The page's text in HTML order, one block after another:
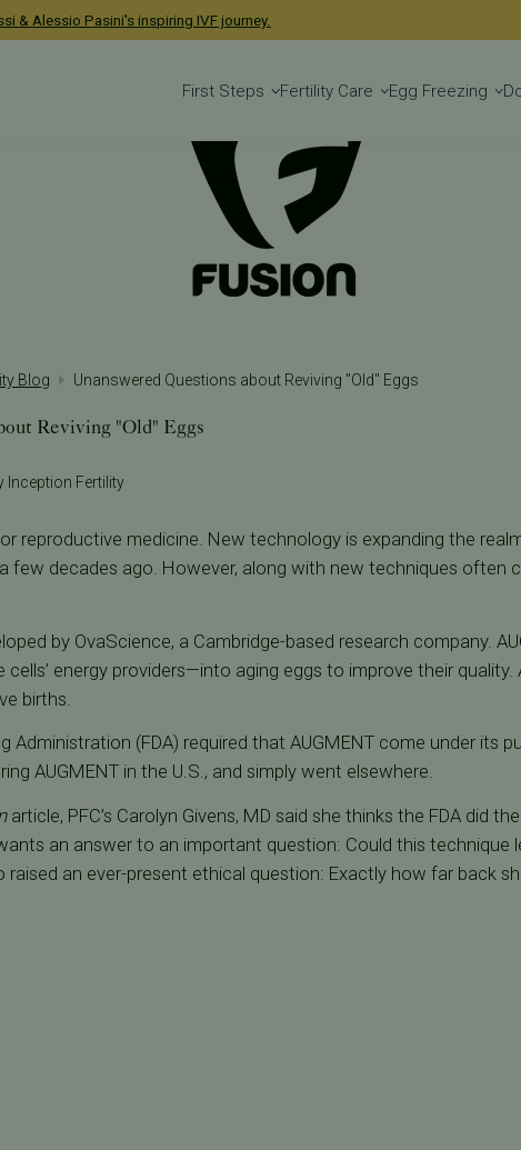
& Alessio Pasini's inspiring IVF journey.
First Steps Fertility Care Egg Freezing
Blog Unanswered Questions about Reviving "Old" Eggs
Reviving "Old" Eggs
Inception Fertility
reproductive medicine. New technology is expanding the
few decades ago. However, along with new techniques often
by OvaScience, a Cambridge-based research company.
energy providers—into aging eggs to improve their
births.
Administration (FDA) required that AUGMENT come under its
AUGMENT in the U.S., and simply went elsewhere.
article, PFC’s Carolyn Givens, MD said she thinks the FDA did
an answer to an important question: Could this technique
raised an ever-present ethical question: Exactly how far back